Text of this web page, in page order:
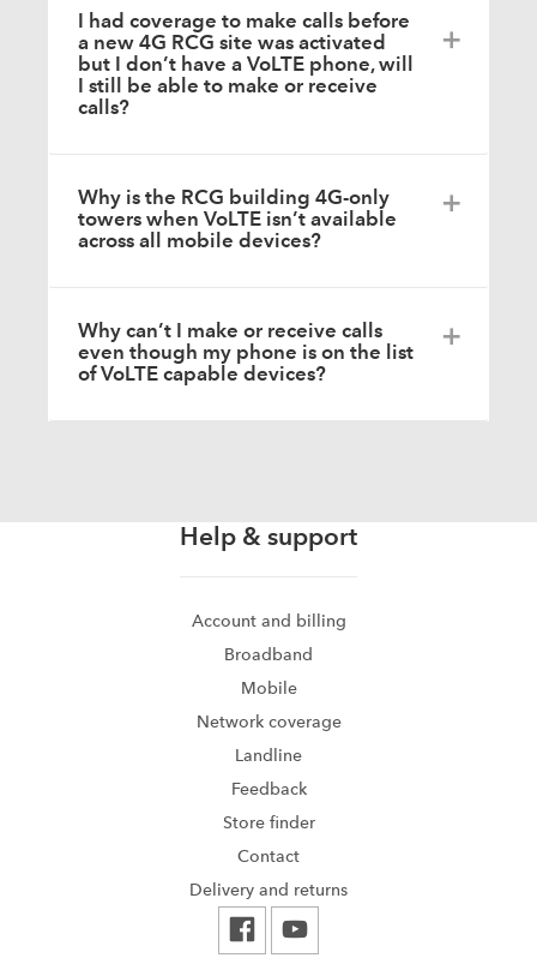
I had coverage to make calls before
a new 4G RCG site was activated
but I don’t have a VoLTE phone, will
I still be able to make or receive
calls?
Why is the RCG building 4G-only
towers when VoLTE isn’t available
across all mobile devices?
Why can’t I make or receive calls
even though my phone is on the list
of VoLTE capable devices?
Help & support
Account and billing
Broadband
Mobile
Network coverage
Landline
Feedback
Store finder
Contact
Delivery and returns